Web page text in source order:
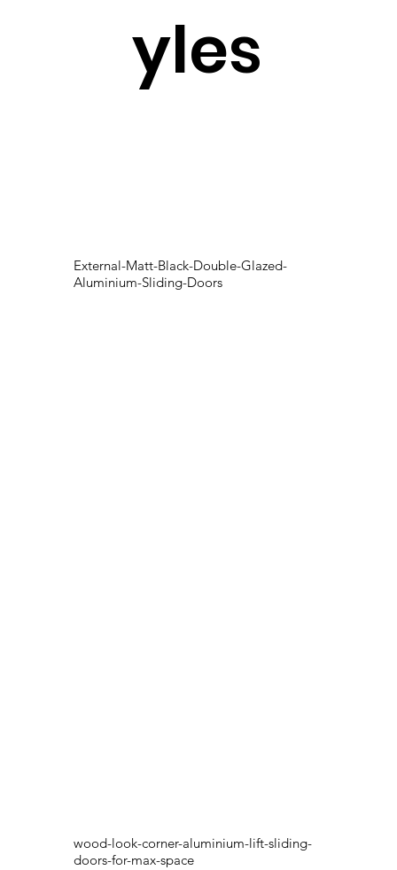
External-Matt-Black-Double-Glazed-
Aluminium-Sliding-Doors
wood-look-corner-aluminium-lift-sliding-
doors-for-max-space
yles